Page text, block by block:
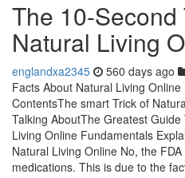
The 10-Second
Natural Living
englandxa2345 560 days ago
Facts About Natural Living
ContentsThe smart Trick of
Talking AboutThe Greatest
Living Online Fundamentals
Natural Living Online No, the
medications. This is due to the